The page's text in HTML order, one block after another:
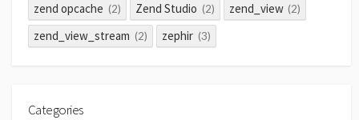
zend opcache (2) Zend Studio (2) zend_view (2)
zend_view_stream (2) zephir (3)
Categories